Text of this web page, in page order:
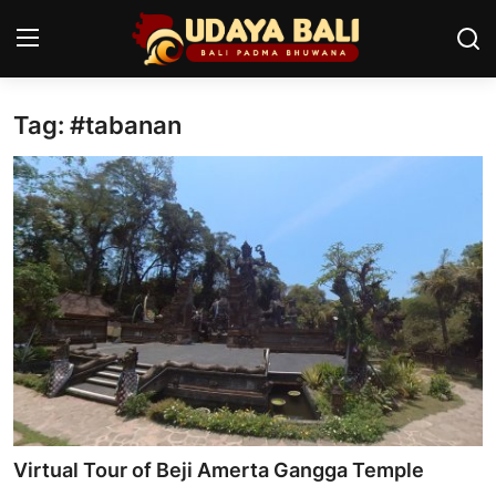
Home
Temples
Traditional Village
Tradition
Local Wisdom
Balinese Nature
Arts
Stories
Tag: #tabanan
Virtual Tour of Beji Amerta Gangga Temple